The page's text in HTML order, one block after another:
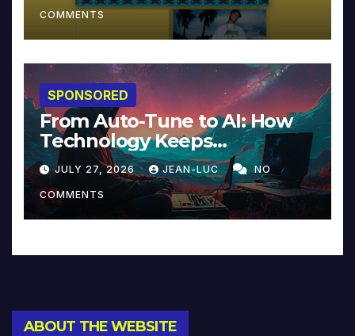
COMMENTS
SPONSORED
From Auto-Tune to AI: How
Technology Keeps
Reinventing Intimacy in
Music and Beyond
JULY 27, 2026 JEAN-LUC NO
COMMENTS
ABOUT THE WEBSITE